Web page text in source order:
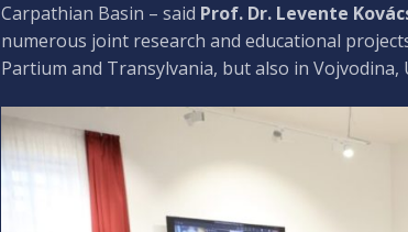
Carpathian Basin – said Prof. Dr. Levente
numerous joint research and educational
Partium and Transylvania, but also in